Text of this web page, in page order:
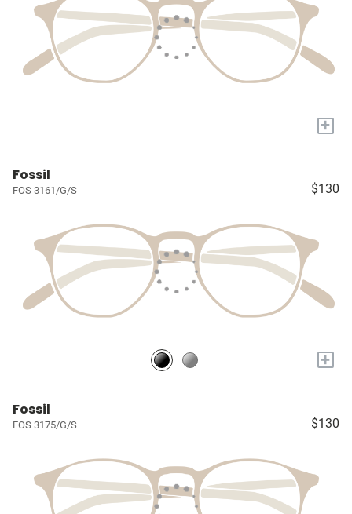
+
Fossil
FOS 3161/G/S $130
+
Fossil
FOS 3175/G/S $130